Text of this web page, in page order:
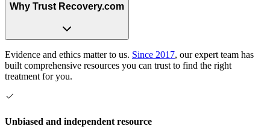
Why Trust Recovery.com
Evidence and ethics matter to us. Since 2017, our expert team has
built comprehensive resources you can trust to find the right
treatment for you.
Unbiased and independent resource